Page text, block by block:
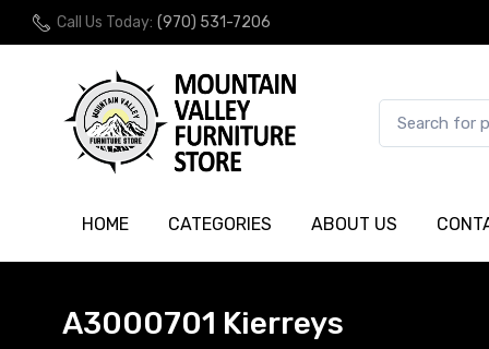
Call Us Today: (970) 531-7206
HOME CATEGORIES ABOUT US
A3000701 Kierreys